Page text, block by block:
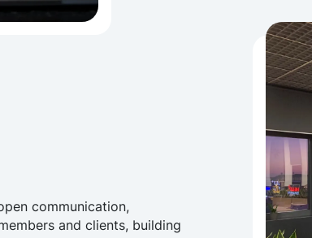
communication,
and clients, building